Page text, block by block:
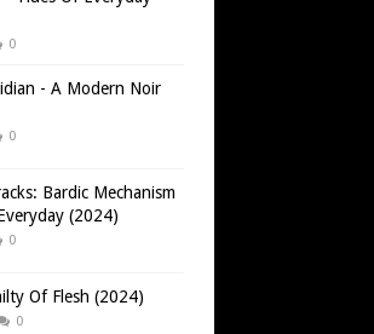
0
- A Modern Noir
0
Bardic Mechanism
(2024)
0
Of Flesh (2024)
0